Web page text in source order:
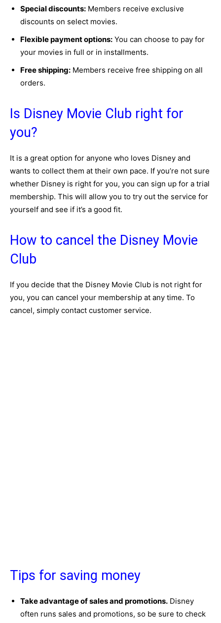
Special discounts: Members receive exclusive
discounts on select movies.
Flexible payment options: You can choose to pay for
your movies in full or in installments.
Free shipping: Members receive free shipping on all
orders.
Is Disney Movie Club right for
you?
It is a great option for anyone who loves Disney and
wants to collect them at their own pace. If you’re not sure
whether Disney is right for you, you can sign up for a trial
membership. This will allow you to try out the service for
yourself and see if it’s a good fit.
How to cancel the Disney Movie
Club
If you decide that the Disney Movie Club is not right for
you, you can cancel your membership at any time. To
cancel, simply contact customer service.
Tips for saving money
Take advantage of sales and promotions. Disney
often runs sales and promotions, so be sure to check